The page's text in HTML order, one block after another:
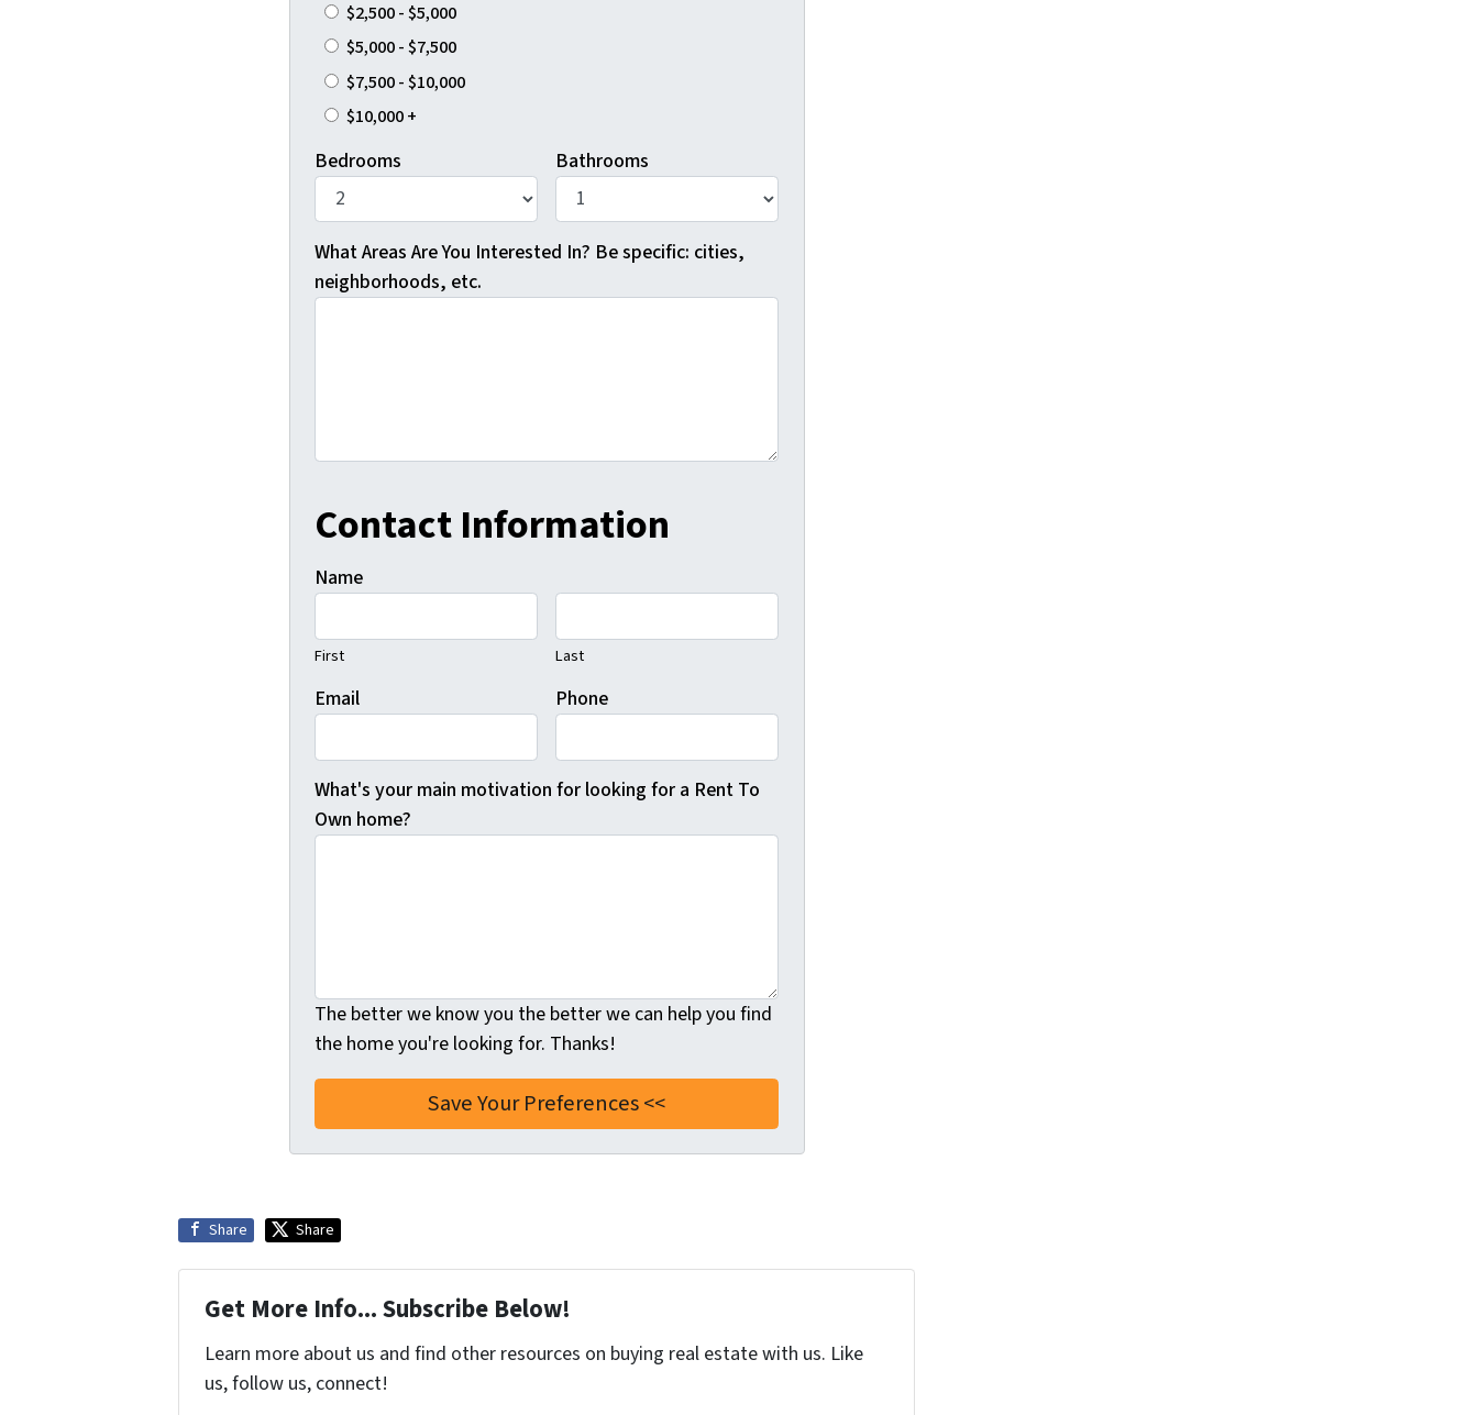
$2,500 - $5,000
$5,000 - $7,500
$7,500 - $10,000
$10,000 +
Bedrooms Bathrooms
What Areas Are You Interested In? Be specific: cities,
neighborhoods, etc.
Contact Information
Name
First Last
Email Phone
What's your main motivation for looking for a Rent To
Own home?
The better we know you the better we can help you find
the home you're looking for. Thanks!
Share Share
Get More Info... Subscribe Below!
Learn more about us and find other resources on buying real estate with us. Like
us, follow us, connect!